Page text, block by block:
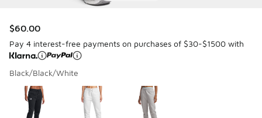
$60.00
Pay 4 interest-free payments on purchases of $30-$1500 with
Black/Black/White
Page 1 of 1 displaying 1 to 3 of 3 colors
Please select a style*